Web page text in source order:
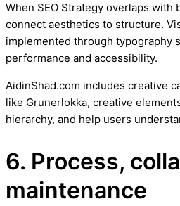
When SEO Strategy overlaps
connect aesthetics to structure.
implemented through typography
performance and accessibility.
AidinShad.com includes creative
like Grunerlokka, creative
hierarchy, and help users
6. Process,
maintenance